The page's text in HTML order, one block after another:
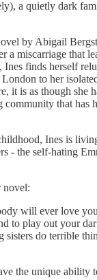
a quietly dark
by Abigail
a miscarriage that
Ines finds herself
to her
it is as though she
community that has
Ines is
- the self-hating
novel:
will ever love
to play out your
sisters do terrible
the unique ability